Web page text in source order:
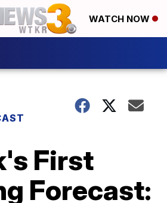
WATCH NOW
First
Forecast: